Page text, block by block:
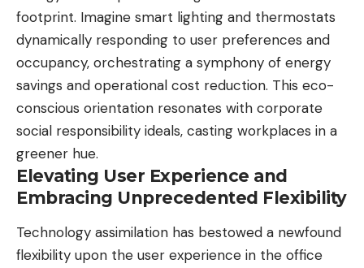
footprint. Imagine smart lighting and thermostats
dynamically responding to user preferences and
occupancy, orchestrating a symphony of energy
savings and operational cost reduction. This eco-
conscious orientation resonates with corporate
social responsibility ideals, casting workplaces in a
greener hue.
Elevating User Experience and
Embracing Unprecedented Flexibility
Technology assimilation has bestowed a newfound
flexibility upon the user experience in the office